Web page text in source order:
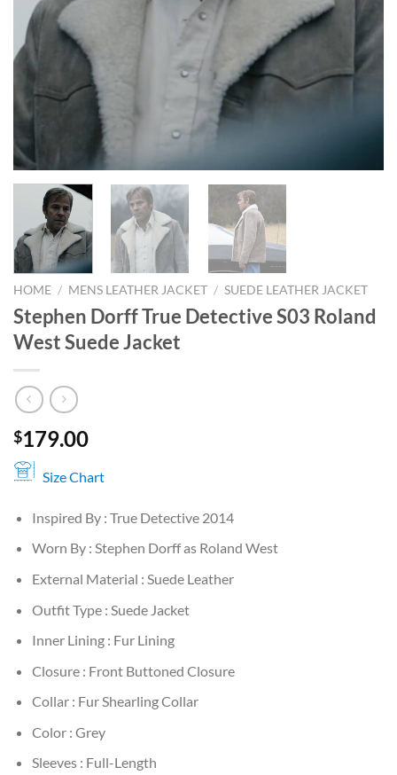
HOME / MENS LEATHER JACKET / SUEDE LEATHER JACKET
Stephen Dorff True Detective S03 Roland
West Suede Jacket
$179.00
Size Chart
Inspired By : True Detective 2014
Worn By : Stephen Dorff as Roland West
External Material : Suede Leather
Outfit Type : Suede Jacket
Inner Lining : Fur Lining
Closure : Front Buttoned Closure
Collar : Fur Shearling Collar
Color : Grey
Sleeves : Full-Length